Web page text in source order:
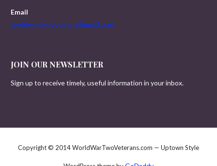
Email
worldwartwoveterans@gmail.com
JOIN OUR NEWSLETTER
Sign up to receive timely, useful information in your inbox.
Copyright © 2014 WorldWarTwoVeterans.com — Uptown Style